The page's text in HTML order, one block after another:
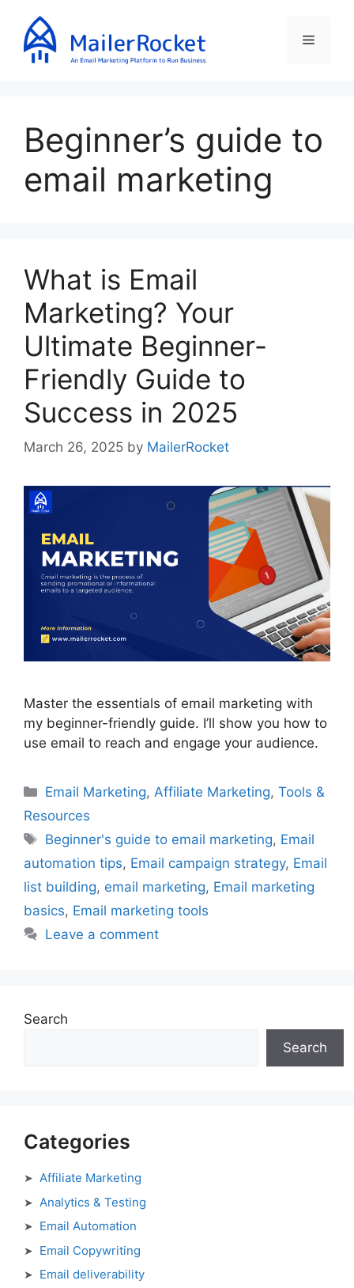
content
Menu
Beginner’s guide to
email marketing
What is Email
Marketing? Your
Ultimate Beginner-
Friendly Guide to
Success in 2025
March 26, 2025 by MailerRocket
Master the essentials of email marketing with
my beginner-friendly guide. I’ll show you how to
use email to reach and engage your audience.
Categories
Email Marketing,Affiliate Marketing,Tools &
Resources
Tags
Beginner's guide to email marketing, Email
automation tips, Email campaign strategy, Email
list building, email marketing, Email marketing
basics, Email marketing tools
Leave a comment
Search
Search
Categories
Affiliate Marketing
Analytics & Testing
Email Automation
Email Copywriting
Email deliverability